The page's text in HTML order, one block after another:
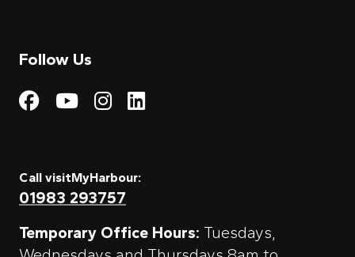
Follow Us
Visit My Harbour on
Visit My
Visit My Harbour on
Visit My Harbour
Call visitMyHarbour:
01983 293757
Temporary Office Hours: Tuesdays,